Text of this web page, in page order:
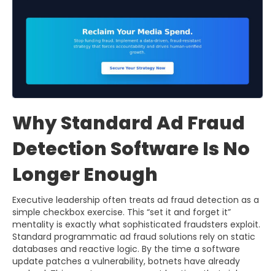
Why Standard Ad Fraud
Detection Software Is No
Longer Enough
Executive leadership often treats ad fraud detection as a
simple checkbox exercise. This “set it and forget it”
mentality is exactly what sophisticated fraudsters exploit.
Standard programmatic ad fraud solutions rely on static
databases and reactive logic. By the time a software
update patches a vulnerability, botnets have already